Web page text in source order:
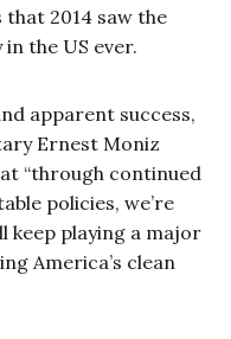
2014 saw the
the US ever.
apparent success,
Ernest Moniz
“through continued
policies, we’re
keep playing a major
America’s clean